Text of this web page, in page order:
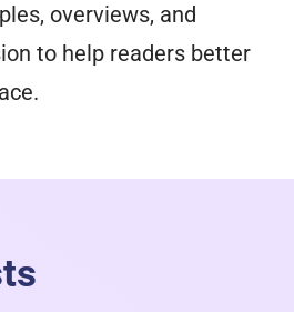
overviews, and
to help readers better